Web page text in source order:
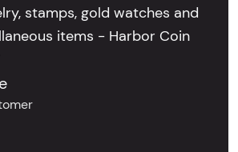
stamps, gold watches and
items - Harbor Coin